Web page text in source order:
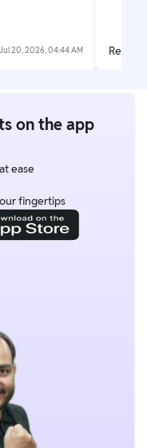
Jul 20, 2026, 04:44 AM Read
on the app
ease
fingertips